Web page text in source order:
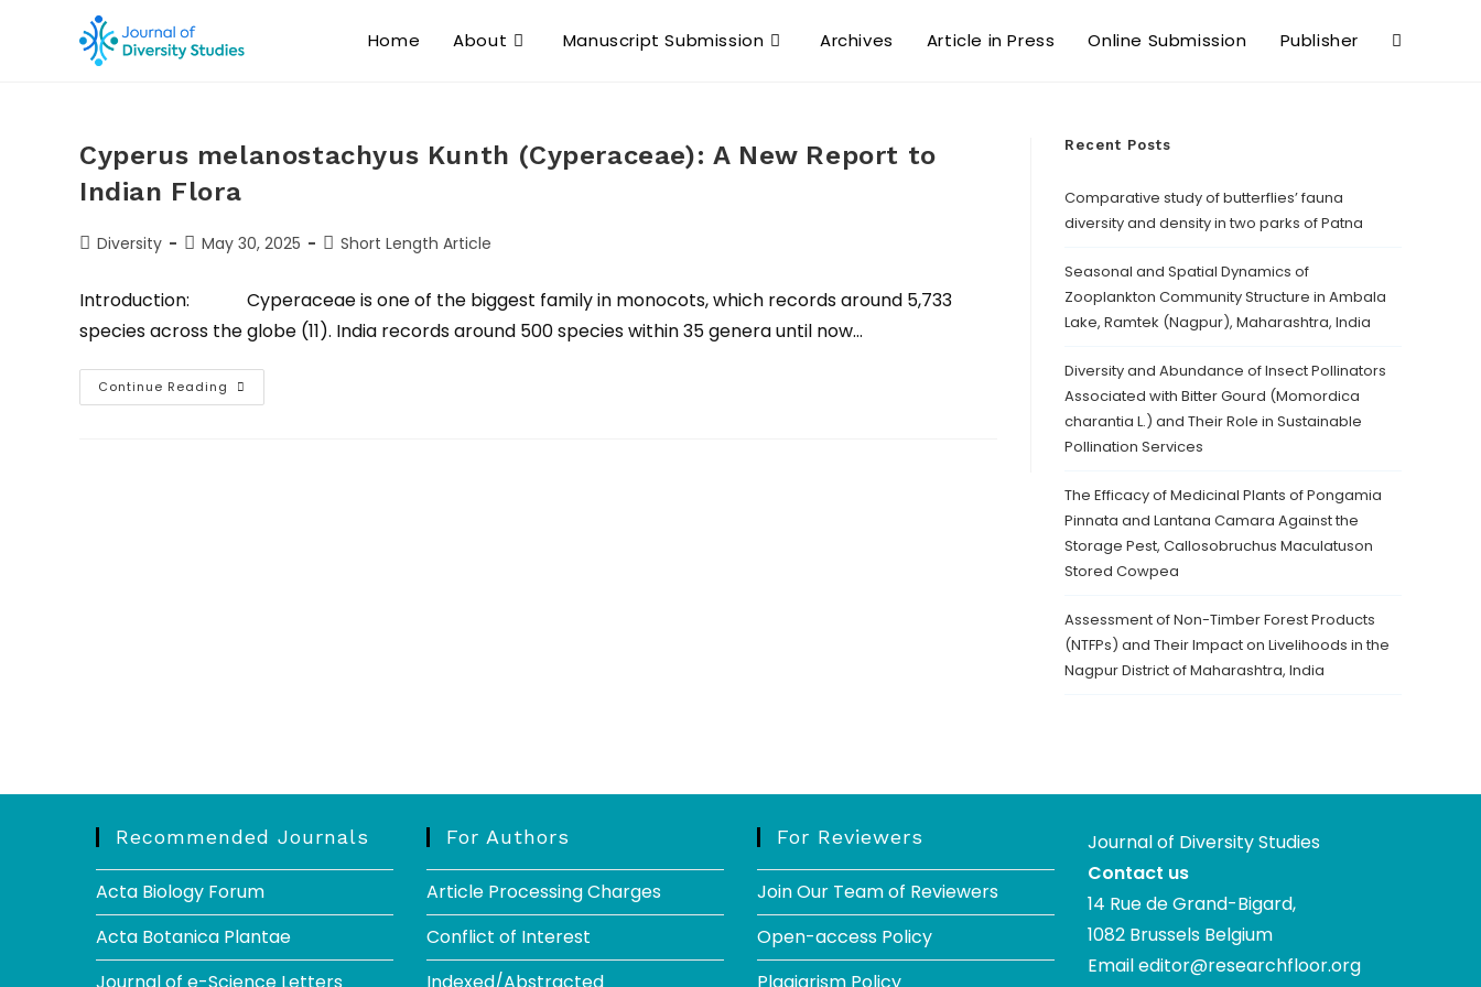
Home About Manuscript Submission Archives Article in Press Online Submission Publisher
Cyperus melanostachyus Kunth (Cyperaceae): A New Report to
Indian Flora
Diversity May 30, 2025 Short Length Article
Introduction: Cyperaceae is one of the biggest family in monocots, which records around 5,733
species across the globe (11). India records around 500 species within 35 genera until now…
Continue Reading
Recent Posts
Comparative study of butterflies’ fauna
diversity and density in two parks of Patna
Seasonal and Spatial Dynamics of
Zooplankton Community Structure in Ambala
Lake, Ramtek (Nagpur), Maharashtra, India
Diversity and Abundance of Insect Pollinators
Associated with Bitter Gourd (Momordica
charantia L.) and Their Role in Sustainable
Pollination Services
The Efficacy of Medicinal Plants of Pongamia
Pinnata and Lantana Camara Against the
Storage Pest, Callosobruchus Maculatuson
Stored Cowpea
Assessment of Non-Timber Forest Products
(NTFPs) and Their Impact on Livelihoods in the
Nagpur District of Maharashtra, India
Recommended Journals
Acta Biology Forum
Acta Botanica Plantae
For Authors
Article Processing Charges
Conflict of Interest
For Reviewers
Join Our Team of Reviewers
Open-access Policy
Journal of Diversity Studies
Contact us
14 Rue de Grand-Bigard,
1082 Brussels Belgium
Emaileditor@researchfloor.org